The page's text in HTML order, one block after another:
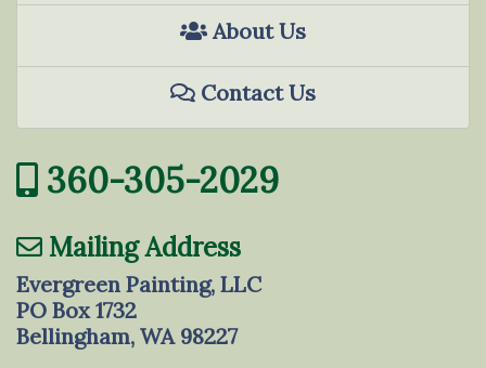
About Us
Contact Us
360-305-2029
Mailing Address
Evergreen Painting, LLC
PO Box 1732
Bellingham, WA 98227